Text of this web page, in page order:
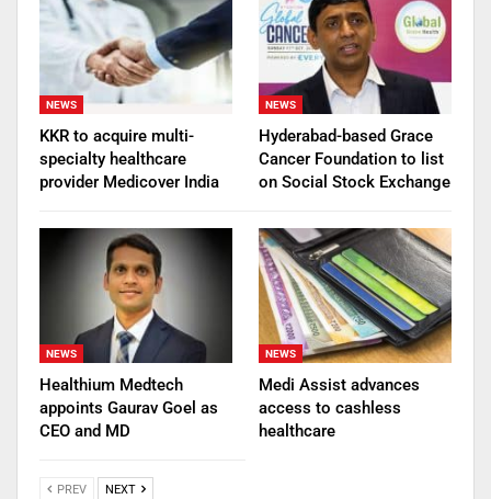
NEWS
KKR to acquire multi-
specialty healthcare
provider Medicover India
NEWS
Hyderabad-based Grace
Cancer Foundation to list
on Social Stock Exchange
NEWS
Healthium Medtech
appoints Gaurav Goel as
CEO and MD
NEWS
Medi Assist advances
access to cashless
healthcare
PREV NEXT